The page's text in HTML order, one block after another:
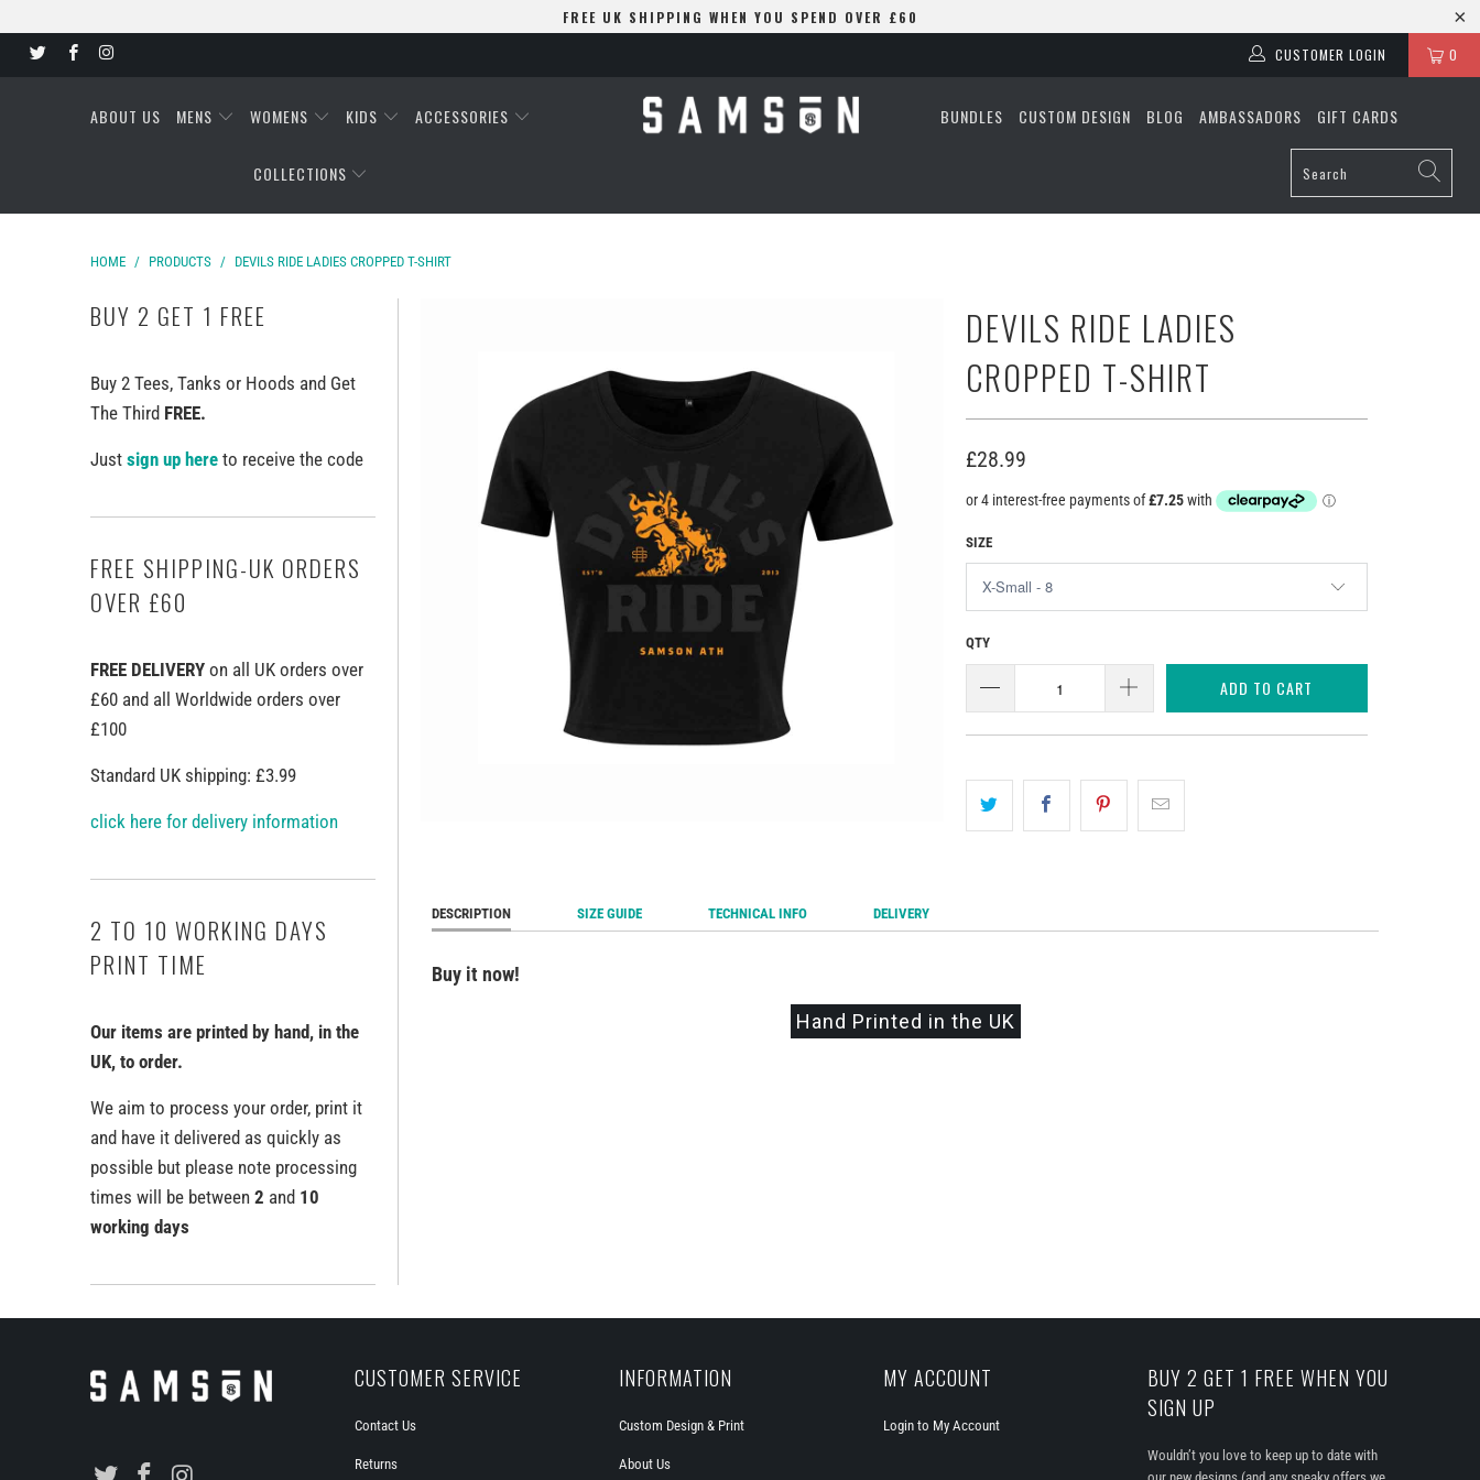
FREE UK SHIPPING WHEN YOU SPEND OVER £60
0
CUSTOMER LOGIN
ABOUT US MENS WOMENS KIDS ACCESSORIES
COLLECTIONS
BUNDLES CUSTOM DESIGN BLOG AMBASSADORS GIFT CARDS
HOME / PRODUCTS / DEVILS RIDE LADIES CROPPED T-SHIRT
BUY 2 GET 1 FREE
Buy 2 Tees, Tanks or Hoods and Get
The Third FREE.
Just sign up here to receive the code
FREE SHIPPING-UK ORDERS
OVER £60
FREE DELIVERY on all UK orders over
£60 and all Worldwide orders over
£100
Standard UK shipping: £3.99
click here for delivery information
2 TO 10 WORKING DAYS
PRINT TIME
Our items are printed by hand, in the
UK, to order.
We aim to process your order, print it
and have it delivered as quickly as
possible but please note processing
times will be between 2 and 10
working days
DEVILS RIDE LADIES
CROPPED T-SHIRT
£28.99
SIZE
QTY
ADD TO CART
DESCRIPTION SIZE GUIDE TECHNICAL INFO DELIVERY
Buy it now!
Hand Printed in the UK
CUSTOMER SERVICE
Contact Us
Returns
INFORMATION
Custom Design & Print
About Us
MY ACCOUNT
Login to My Account
BUY 2 GET 1 FREE WHEN YOU
SIGN UP
Wouldn’t you love to keep up to date with